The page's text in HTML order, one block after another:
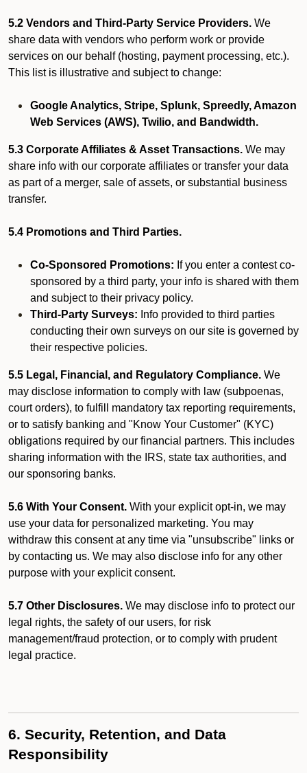
5.2 Vendors and Third-Party Service Providers. We
share data with vendors who perform work or provide
services on our behalf (hosting, payment processing, etc.).
This list is illustrative and subject to change:
Google Analytics, Stripe, Splunk, Spreedly, Amazon
Web Services (AWS), Twilio, and Bandwidth.
5.3 Corporate Affiliates & Asset Transactions. We may
share info with our corporate affiliates or transfer your data
as part of a merger, sale of assets, or substantial business
transfer.
5.4 Promotions and Third Parties.
Co-Sponsored Promotions: If you enter a contest co-
sponsored by a third party, your info is shared with them
and subject to their privacy policy.
Third-Party Surveys: Info provided to third parties
conducting their own surveys on our site is governed by
their respective policies.
5.5 Legal, Financial, and Regulatory Compliance. We
may disclose information to comply with law (subpoenas,
court orders), to fulfill mandatory tax reporting requirements,
or to satisfy banking and "Know Your Customer" (KYC)
obligations required by our financial partners. This includes
sharing information with the IRS, state tax authorities, and
our sponsoring banks.
5.6 With Your Consent. With your explicit opt-in, we may
use your data for personalized marketing. You may
withdraw this consent at any time via "unsubscribe" links or
by contacting us. We may also disclose info for any other
purpose with your explicit consent.
5.7 Other Disclosures. We may disclose info to protect our
legal rights, the safety of our users, for risk
management/fraud protection, or to comply with prudent
legal practice.
6. Security, Retention, and Data
Responsibility